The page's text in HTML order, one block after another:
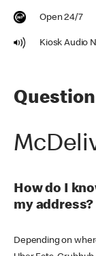
Open 24/7
Kiosk Audio
How do I
my address?
Depending on